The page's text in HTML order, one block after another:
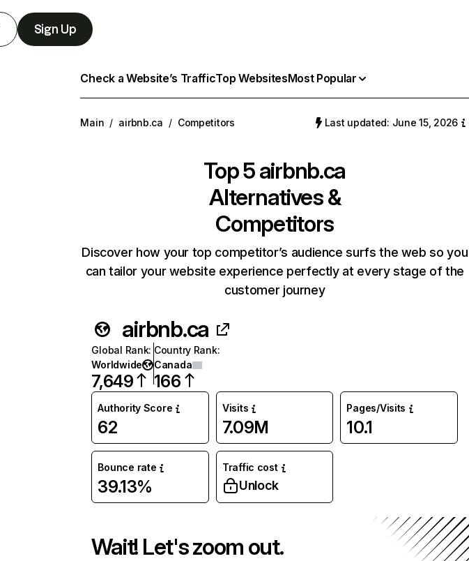
Sign Up
Check a Website’s TrafficTop WebsitesMost Popular
Main / airbnb.ca / Competitors Last updated: June 15, 2026
Top 5airbnb.ca
Alternatives &
Competitors
Discover how your top competitor’s audience surfs the web so you
can tailor your website experience perfectly at every stage of the
customer journey
airbnb.ca
Global Rank:
Worldwide
7,649
Country Rank:
Canada
166
Authority Score
62
Visits
7.09M
Pages/Visits
10.1
Bounce rate
39.13%
Traffic cost
Unlock
Wait! Let's zoom out.